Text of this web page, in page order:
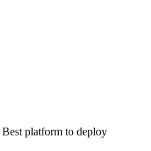
Best platform to deploy